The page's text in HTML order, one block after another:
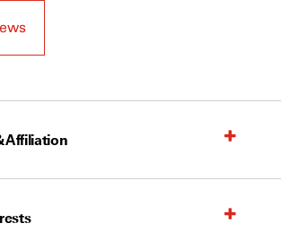
Affiliation